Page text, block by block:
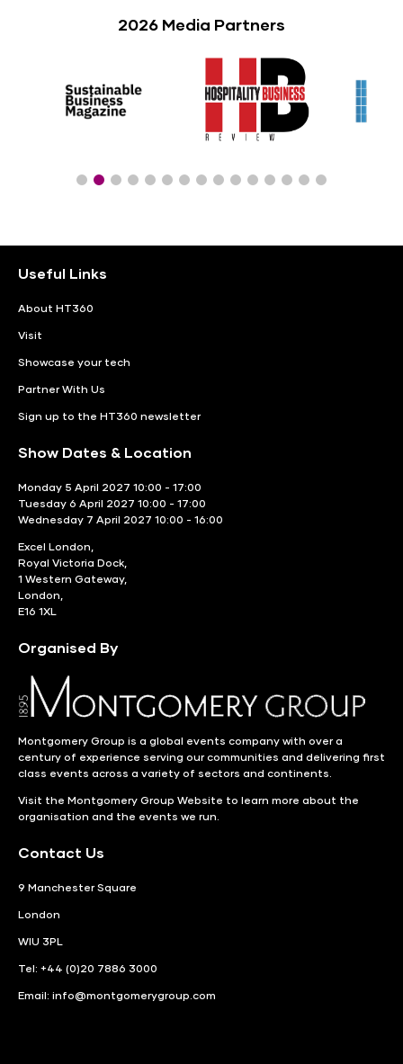
2026 Media Partners
Useful Links
About HT360
Visit
Showcase your tech
Partner With Us
Sign up to the HT360 newsletter
Show Dates & Location
Monday 5 April 2027 10:00 - 17:00
Tuesday 6 April 2027 10:00 - 17:00
Wednesday 7 April 2027 10:00 - 16:00
Excel London,
Royal Victoria Dock,
1 Western Gateway,
London,
E16 1XL
Organised By
Montgomery Group is a global events company with over a
century of experience serving our communities and delivering first
class events across a variety of sectors and continents.
Visit the Montgomery Group Website to learn more about the
organisation and the events we run.
Contact Us
9 Manchester Square
London
WIU 3PL
Tel: +44 (0)20 7886 3000
Email: info@montgomerygroup.com